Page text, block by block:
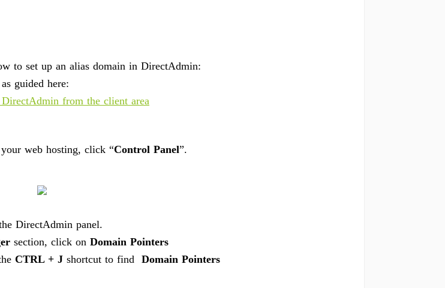
to set up an alias domain in DirectAdmin:
guided here:
from the client area
web hosting, click “Control Panel”.
DirectAdmin panel.
section, click on Domain Pointers
CTRL + J shortcut to find Domain Pointers